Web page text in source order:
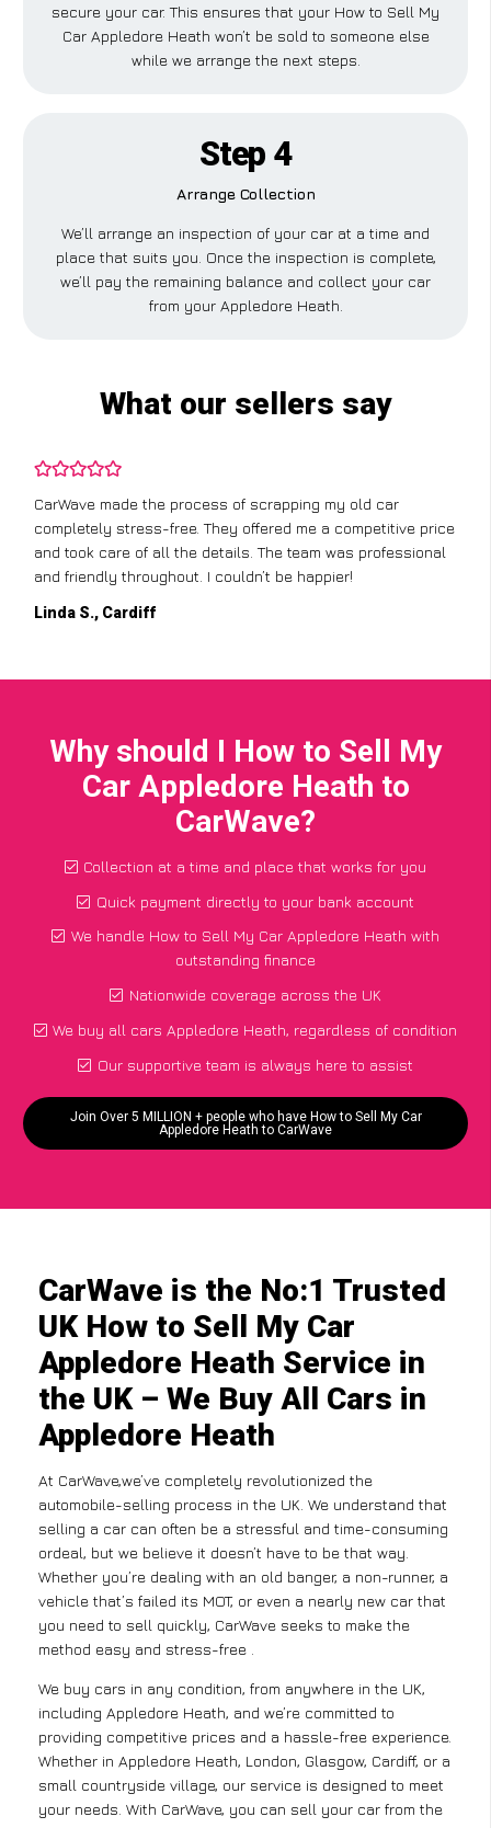
secure your car. This ensures that your How to Sell My
Car Appledore Heath won’t be sold to someone else
while we arrange the next steps.
Step 4
Arrange Collection
We’ll arrange an inspection of your car at a time and
place that suits you. Once the inspection is complete,
we’ll pay the remaining balance and collect your car
from your Appledore Heath.
What our sellers say
CarWave made the process of scrapping my old car
completely stress-free. They offered me a competitive price
and took care of all the details. The team was professional
and friendly throughout. I couldn’t be happier!
Linda S., Cardiff
Why should I How to Sell My
Car Appledore Heath to
CarWave?
Collection at a time and place that works for you
Quick payment directly to your bank account
We handle How to Sell My Car Appledore Heath with
outstanding finance
Nationwide coverage across the UK
We buy all cars Appledore Heath, regardless of condition
Our supportive team is always here to assist
Join Over 5 MILLION + people who have How to Sell My Car
Appledore Heath to CarWave
CarWave is the No:1 Trusted
UK How to Sell My Car
Appledore Heath Service in
the UK – We Buy All Cars in
Appledore Heath
At CarWave,we’ve completely revolutionized the
automobile-selling process in the UK. We understand that
selling a car can often be a stressful and time-consuming
ordeal, but we believe it doesn’t have to be that way.
Whether you’re dealing with an old banger, a non-runner, a
vehicle that’s failed its MOT, or even a nearly new car that
you need to sell quickly, CarWave seeks to make the
method easy and stress-free .
We buy cars in any condition, from anywhere in the UK,
including Appledore Heath, and we’re committed to
providing competitive prices and a hassle-free experience.
Whether in Appledore Heath, London, Glasgow, Cardiff, or a
small countryside village, our service is designed to meet
your needs. With CarWave, you can sell your car from the